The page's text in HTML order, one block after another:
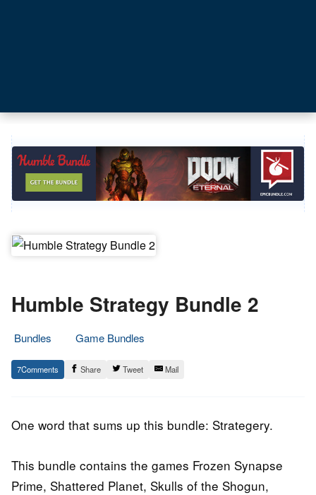
Humble Strategy Bundle 2
Bundles
Game Bundles
16.
April
Epic
Staff
7 Share Tweet Mail
One word that sums up this bundle: Strategery.
This bundle contains the games Frozen Synapse
Prime, Shattered Planet, Skulls of the Shogun,